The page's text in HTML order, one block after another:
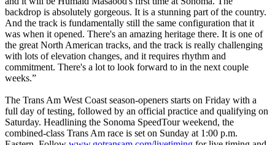
backdrop is absolutely gorgeous. It is a stunning part of the country.
And the track is fundamentally still the same configuration that it
was when it opened. There's an amazing heritage there. It is one of
the great North American tracks, and the track is really challenging
with lots of elevation changes, and it requires rhythm and
commitment. There's a lot to look forward to in the next couple
weeks.”
The Trans Am West Coast season-openers starts on Friday with a
full day of testing, followed by an official practice and qualifying on
Saturday. Headlining the Sonoma SpeedTour weekend, the
combined-class Trans Am race is set on Sunday at 1:00 p.m.